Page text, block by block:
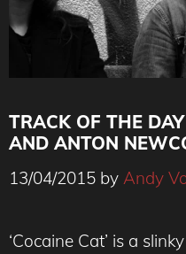
TRACK OF THE
AND ANTON
13/04/2015 by Andy
‘Cocaine Cat’ is a